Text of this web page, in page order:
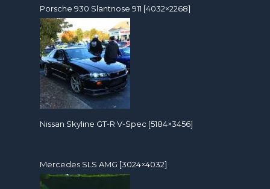
Porsche 930 Slantnose 911 [4032×2268]
Nissan Skyline GT-R V-Spec [5184×3456]
Mercedes SLS AMG [3024×4032]